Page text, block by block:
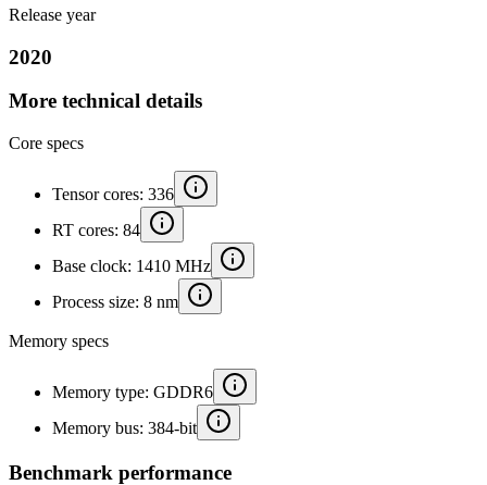
Release year
2020
More technical details
Core specs
Tensor cores: 336
RT cores: 84
Base clock: 1410 MHz
Process size: 8 nm
Memory specs
Memory type: GDDR6
Memory bus: 384-bit
Benchmark performance